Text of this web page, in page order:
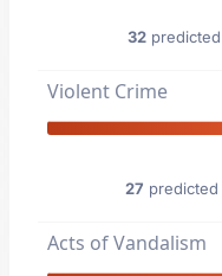
32predicted
Violent Crime
27 predicted
Acts of Vandalism